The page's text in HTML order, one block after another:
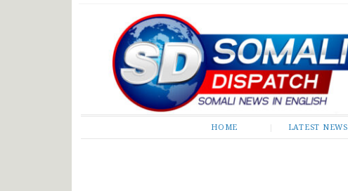
Somali Dispatch
HOME LATEST NEWS